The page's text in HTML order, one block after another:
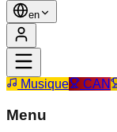
en
Musique CAN
Menu